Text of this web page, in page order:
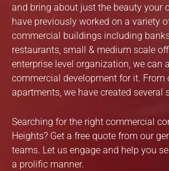
and bring about just the beauty your
have previously worked on a variety
commercial buildings including
restaurants, small & medium scale
enterprise level organization, we can
commercial development for it.
apartments, we have created several
Searching for the right commercial
Heights? Get a free quote from our
teams. Let us engage and help you
a prolific manner.